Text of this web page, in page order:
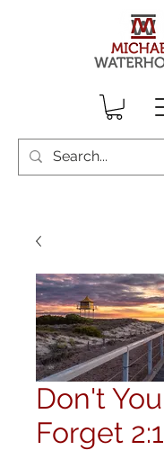
Don't You
Forget 2:1